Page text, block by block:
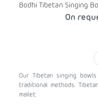
Bodhi Tibetan Singing
On
Our Tibetan singing
traditional methods.
mallet.